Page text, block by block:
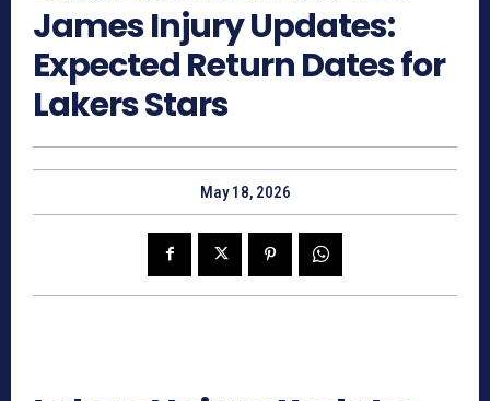
James Injury Updates:
Expected Return Dates for
Lakers Stars
May 18, 2026